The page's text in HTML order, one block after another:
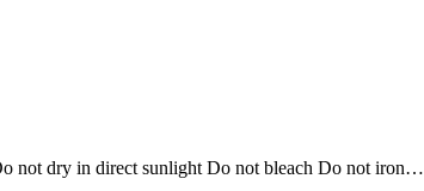
not dry in direct sunlight Do not bleach Do not iron…